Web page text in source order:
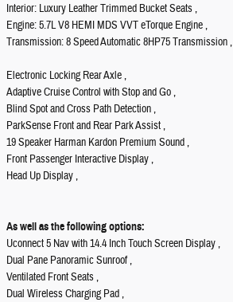
Interior: Luxury Leather Trimmed Bucket Seats ,
Engine: 5.7L V8 HEMI MDS VVT eTorque Engine ,
Transmission: 8 Speed Automatic 8HP75 Transmission ,
Electronic Locking Rear Axle ,
Adaptive Cruise Control with Stop and Go ,
Blind Spot and Cross Path Detection ,
ParkSense Front and Rear Park Assist ,
19 Speaker Harman Kardon Premium Sound ,
Front Passenger Interactive Display ,
Head Up Display ,
As well as the following options:
Uconnect 5 Nav with 14.4 Inch Touch Screen Display ,
Dual Pane Panoramic Sunroof ,
Ventilated Front Seats ,
Dual Wireless Charging Pad ,